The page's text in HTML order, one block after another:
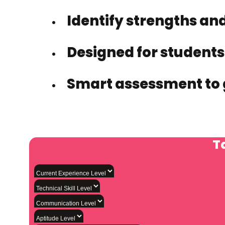
Identify strengths
Designed for
Smart assessment